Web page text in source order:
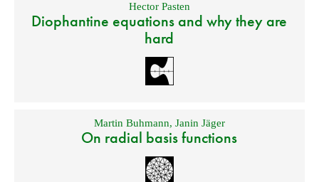
Hector Pasten
Diophantine equations and why they are
hard
Martin Buhmann, Janin Jäger
On radial basis functions